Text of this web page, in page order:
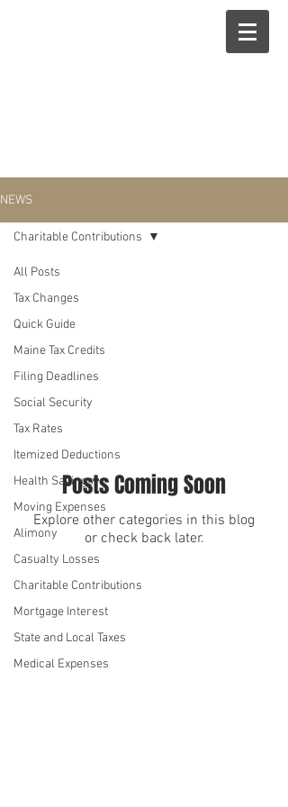
NEWS
All Posts
Tax Changes
Quick Guide
Maine Tax Credits
Filing Deadlines
Social Security
Tax Rates
Itemized Deductions
Health Savings
Moving Expenses
Alimony
Casualty Losses
Charitable Contributions
Mortgage Interest
State and Local Taxes
Medical Expenses
Charitable Contributions
Charitable
Contributions
Posts Coming Soon
Explore other categories in this blog
or check back later.
We
We